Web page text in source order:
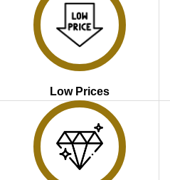
Low Prices